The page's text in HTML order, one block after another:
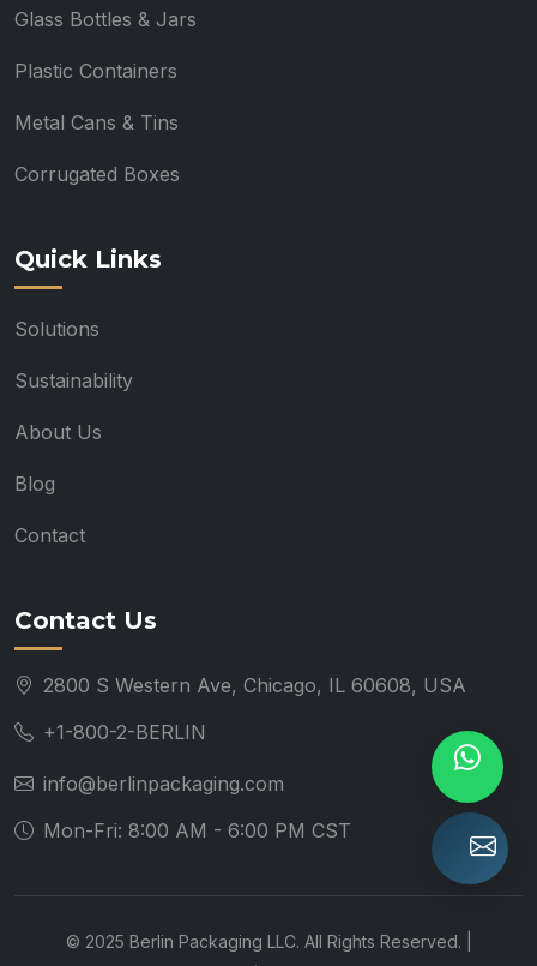
Glass Bottles & Jars
Plastic Containers
Metal Cans & Tins
Corrugated Boxes
Quick Links
Solutions
Sustainability
About Us
Blog
Contact
Contact Us
2800 S Western Ave, Chicago, IL 60608, USA
+1-800-2-BERLIN
info@berlinpackaging.com
Mon-Fri: 8:00 AM - 6:00 PM CST
© 2025 Berlin Packaging LLC. All Rights Reserved. |